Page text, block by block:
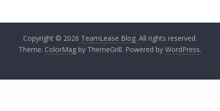
Copyright © 2026 TeamLease Blog. All rights reserved.
Theme: ColorMagby ThemeGrill. Powered by WordPress.